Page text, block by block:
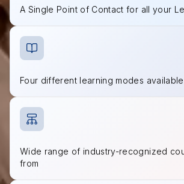
A Single Point of Contact for all your
Four different learning modes available
Wide range of industry-recognized
from